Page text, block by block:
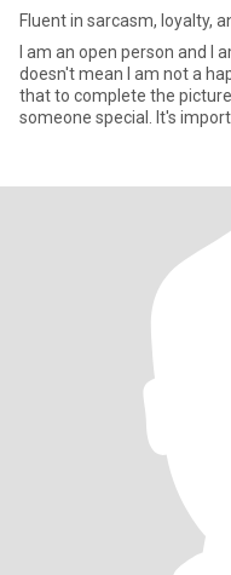
Fluent in sarcasm, loyalty,
I am an open person and I
doesn't mean I am not a
that to complete the
someone special. It's